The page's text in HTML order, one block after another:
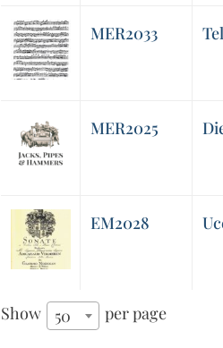
MER2033
MER2025
EM2028
Show 50 per page